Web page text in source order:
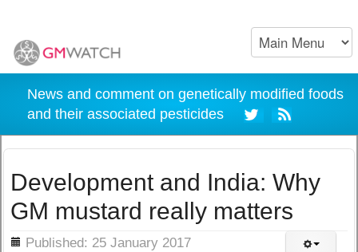
News and comment on genetically modified foods
and their associated pesticides
Development and India: Why
GM mustard really matters
Published: 25 January 2017